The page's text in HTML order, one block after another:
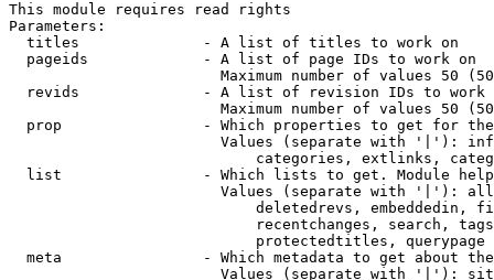
This module requires read rights
Parameters:
  titles              - A list of titles to work on
  pageids             - A list of page IDs to work on
Maximum number of values 50
revids              - A list of revision IDs to work
Maximum number of values 50
prop                - Which properties to get for
Values (separate with '|'):
categories, extlinks,
list                - Which lists to get. Module
Values (separate with '|'):
deletedrevs, embeddedin,
recentchanges, search,
                            protectedtitles, querypage
meta                - Which metadata to get about
Values (separate with '|'):